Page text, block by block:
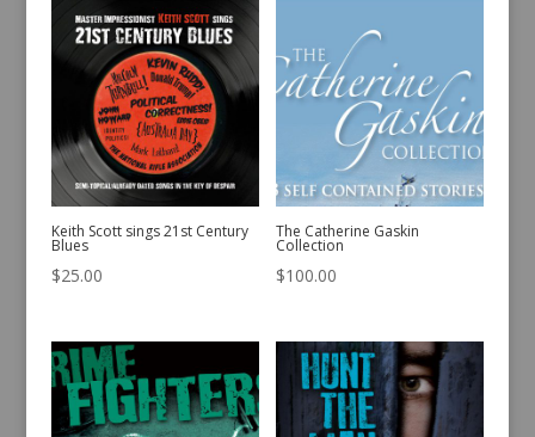
Keith Scott sings 21st Century
Blues
$25.00
The Catherine Gaskin
Collection
$100.00